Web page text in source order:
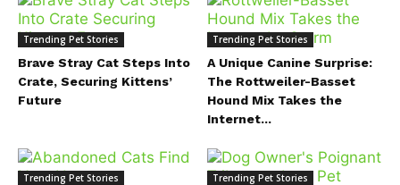
Trending Pet Stories
Brave Stray Cat Steps Into
Crate, Securing Kittens’
Future
Trending Pet Stories
A Unique Canine Surprise:
The Rottweiler-Basset
Hound Mix Takes the
Internet...
Trending Pet Stories Trending Pet Stories